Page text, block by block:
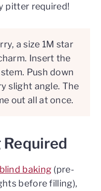
pitter required!
a size 1M star
Insert the
Push down
slight angle. The
out all at once.
blind baking (pre-
before filling),